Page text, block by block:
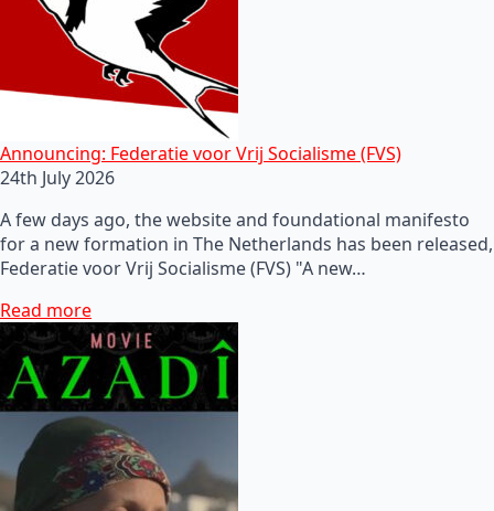
Announcing: Federatie voor Vrij Socialisme (FVS)
24th July 2026
A few days ago, the website and foundational manifesto
for a new formation in The Netherlands has been released,
Federatie voor Vrij Socialisme (FVS) "A new…
Read more